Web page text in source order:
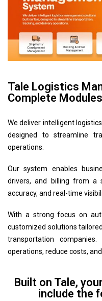
Tale Logistics
Complete Modules
We deliver intelligent
designed to streamline
operations.
Our system enables
drivers, and billing from a
accuracy, and real-time
With a strong focus on
customized solutions
transportation
operations, reduce costs,
Built on Tale,
include the